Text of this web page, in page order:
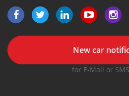
New car
for E-Mail or